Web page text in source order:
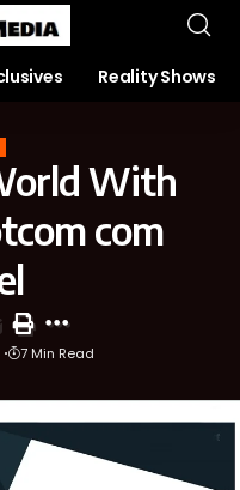
Reality Shows
With
com
7 Min Read